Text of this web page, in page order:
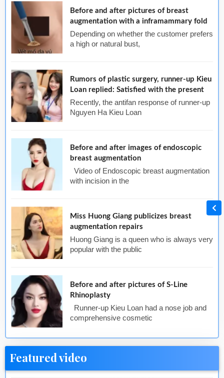
Before and after pictures of breast
augmentation with a inframammary fold
Depending on whether the customer prefers
a high or natural bust,
Rumors of plastic surgery, runner-up Kieu
Loan replied: Satisfied with the present
Recently, the antifan response of runner-up
Nguyen Ha Kieu Loan
Before and after images of endoscopic
breast augmentation
Video of Endoscopic breast augmentation
with incision in the
Miss Huong Giang publicizes breast
augmentation repairs
Huong Giang is a queen who is always very
popular with the public
Before and after pictures of S-Line
Rhinoplasty
Runner-up Kieu Loan had a nose job and
comprehensive cosmetic
Featured video